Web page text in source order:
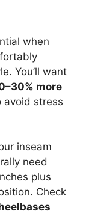
when
You’ll want
more
avoid stress
inseam
need
plus
Check